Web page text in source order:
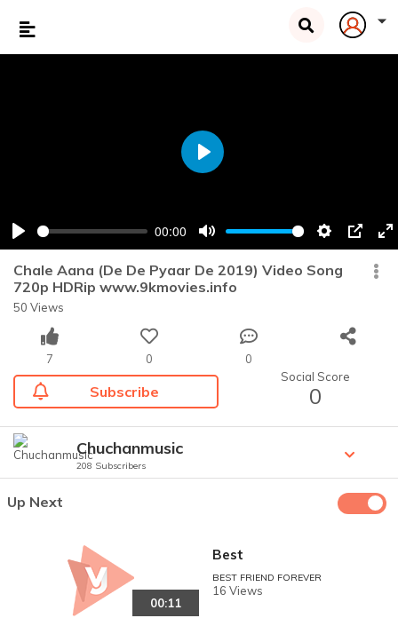
Play
00:00
Mute Settings
PIP
Play
Chale Aana (De De Pyaar De 2019) Video Song
720p HDRip www.9kmovies.info
50 Views
7 0 0
Subscribe
Social Score
0
Chuchanmusic
208 Subscribers
Up Next
00:11
Best
BEST FRIEND FOREVER
16 Views